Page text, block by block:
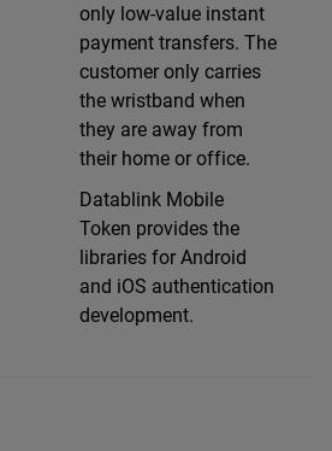
only low-value instant
payment transfers. The
customer only carries
the wristband when
they are away from
their home or office.
Datablink Mobile
Token provides the
libraries for Android
and iOS authentication
development.